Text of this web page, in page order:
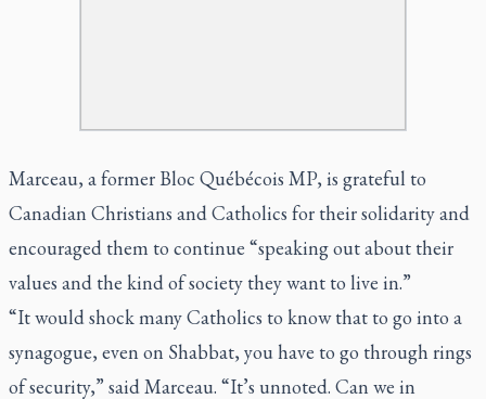
Marceau, a former Bloc Québécois MP, is grateful to
Canadian Christians and Catholics for their solidarity and
encouraged them to continue “speaking out about their
values and the kind of society they want to live in.”
“It would shock many Catholics to know that to go into a
synagogue, even on Shabbat, you have to go through rings
of security,” said Marceau. “It’s unnoted. Can we in